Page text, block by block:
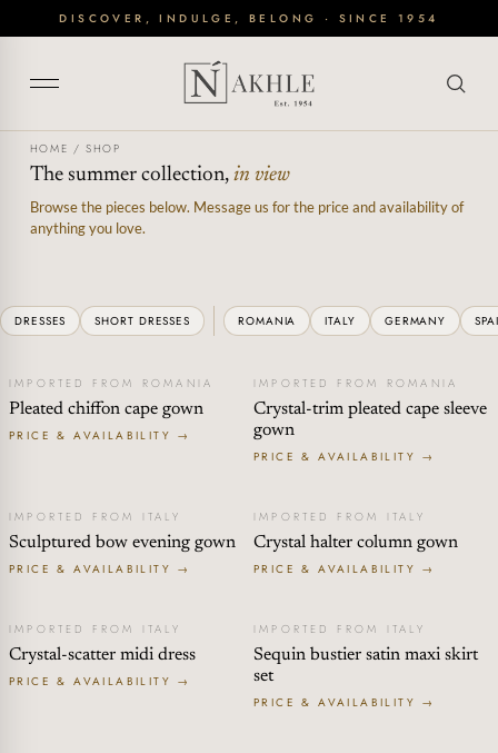
to
DISCOVER, INDULGE, BELONG · SINCE 1954
HOME / SHOP
The summer collection, in view
Browse the pieces below. Message us for the price and availability of
anything you love.
DRESSES SHORT DRESSES ROMANIA ITALY GERMANY
IMPORTED FROM ROMANIA
Pleated chiffon cape gown
PRICE & AVAILABILITY →
IMPORTED FROM ROMANIA
Crystal-trim pleated cape sleeve
gown
PRICE & AVAILABILITY →
IMPORTED FROM ITALY
Sculptured bow evening gown
PRICE & AVAILABILITY →
IMPORTED FROM ITALY
Crystal halter column gown
PRICE & AVAILABILITY →
IMPORTED FROM ITALY
Crystal-scatter midi dress
PRICE & AVAILABILITY →
IMPORTED FROM ITALY
Sequin bustier satin maxi skirt
set
PRICE & AVAILABILITY →